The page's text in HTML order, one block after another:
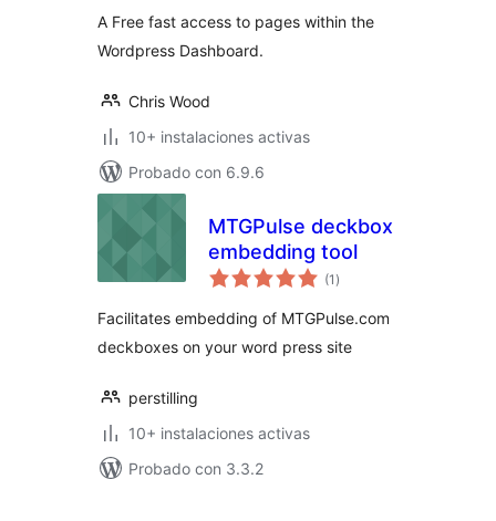
A Free fast access to pages within the
Wordpress Dashboard.
Chris Wood
10+ instalaciones activas
Probado con 6.9.6
MTGPulse deckbox
embedding tool
(1 total
de
)
Facilitates embedding of MTGPulse.com
deckboxes on your word press site
perstilling
10+ instalaciones activas
Probado con 3.3.2